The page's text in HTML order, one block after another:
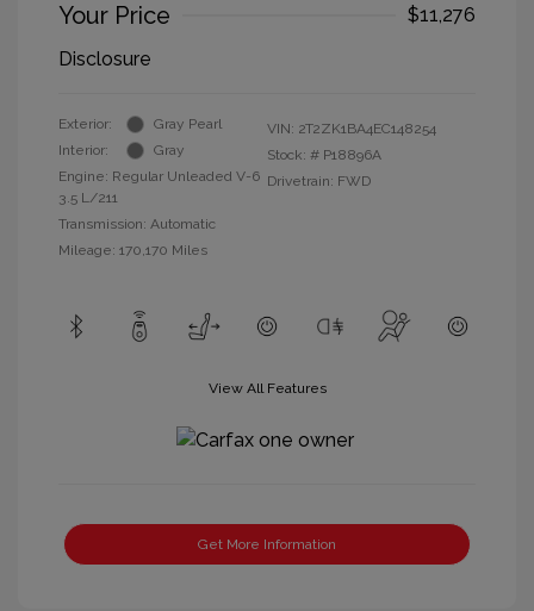
Your Price
$11,276
Disclosure
Exterior:
Gray Pearl
Interior:
Gray
Engine: Regular Unleaded V-6
3.5 L/211
Transmission: Automatic
Mileage: 170,170 Miles
VIN: 2T2ZK1BA4EC148254
Stock: # P18896A
Drivetrain: FWD
View All Features
Get More Information